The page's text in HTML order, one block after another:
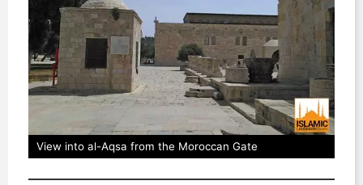
View into al-Aqsa from the Moroccan Gate